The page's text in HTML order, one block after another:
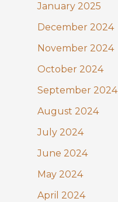
January 2025
December 2024
November 2024
October 2024
September 2024
August 2024
July 2024
June 2024
May 2024
April 2024